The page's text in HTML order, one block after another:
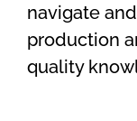
navigate
production
quality